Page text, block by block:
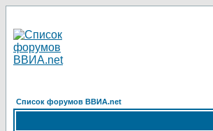
Список форумов ВВИА.net